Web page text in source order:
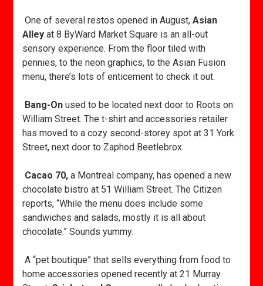
One of several restos opened in August,Asian
Alleyat 8 ByWard Market Square is an all-out
sensory experience. From the floor tiled with
pennies, to the neon graphics, to the Asian Fusion
menu, there’s lots of enticement to check it out.
Bang-Onused to be located next door to Roots on
William Street. The t-shirt and accessories retailer
has moved to a cozy second-storey spot at 31 York
Street, next door to Zaphod Beetlebrox.
Cacao 70,a Montreal company, has opened a new
chocolate bistro at 51 William Street. The Citizen
reports, “While the menu does include some
sandwiches and salads, mostly it is all about
chocolate.” Sounds yummy.
A “pet boutique” that sells everything from food to
home accessories opened recently at 21 Murray